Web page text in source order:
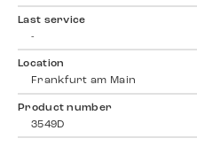
Last service
-
Location
Frankfurt am Main
Product number
3549D